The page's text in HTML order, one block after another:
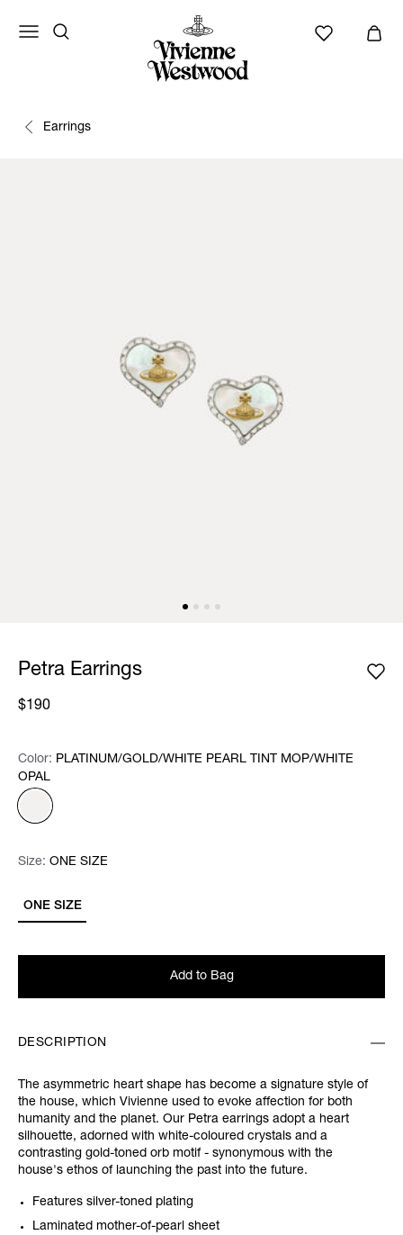
Earrings
Petra Earrings
$190
Color: Please select
Color: PLATINUM/GOLD/WHITE PEARL TINT MOP/WHITE
OPAL
Size: Please select
ONE SIZE
Size: ONE SIZE
Add to Bag
DESCRIPTION
The asymmetric heart shape has become a signature style of
the house, which Vivienne used to evoke affection for both
humanity and the planet. Our Petra earrings adopt a heart
silhouette, adorned with white-coloured crystals and a
contrasting gold-toned orb motif - synonymous with the
house's ethos of launching the past into the future.
Features silver-toned plating
Laminated mother-of-pearl sheet